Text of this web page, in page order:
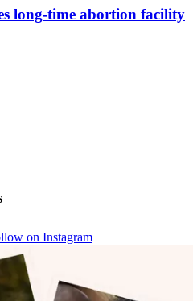
long-time abortion facility
on Instagram